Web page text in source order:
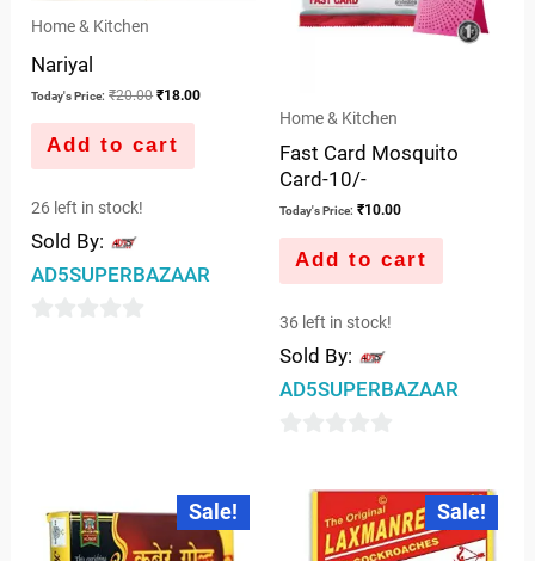
Home & Kitchen
Nariyal
Today's Price: ₹20.00 ₹18.00
Add to cart
26 left in stock!
Sold By:
AD5SUPERBAZAAR
Home & Kitchen
Fast Card Mosquito
Card-10/-
Today's Price: ₹10.00
Add to cart
36 left in stock!
Sold By:
AD5SUPERBAZAAR
Sale!
Original
price
was:
₹25.00.
Current
price
is:
₹22.00.
Sale!
Original
price
was:
₹20.50.
Current
price
is:
₹20.00.